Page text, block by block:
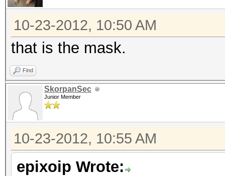
10-23-2012, 10:50 AM
that is the mask.
Find
SkorpanSec
Junior Member
10-23-2012, 10:55 AM
epixoip Wrote: